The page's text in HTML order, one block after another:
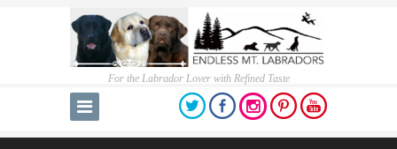
For the Labrador Lover with Refined Taste